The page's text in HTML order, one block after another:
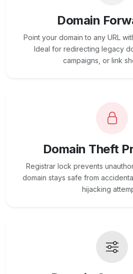
Domain
Point your domain to any URL
Ideal for redirecting legacy
campaigns, or link
Domain Theft
Registrar lock prevents
domain stays safe from
hijacking